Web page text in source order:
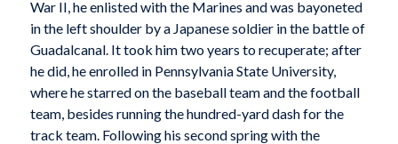
War II, he enlisted with the Marines and was bayoneted
in the left shoulder by a Japanese soldier in the battle of
Guadalcanal. It took him two years to recuperate; after
he did, he enrolled in Pennsylvania State University,
where he starred on the baseball team and the football
team, besides running the hundred-yard dash for the
track team. Following his second spring with the